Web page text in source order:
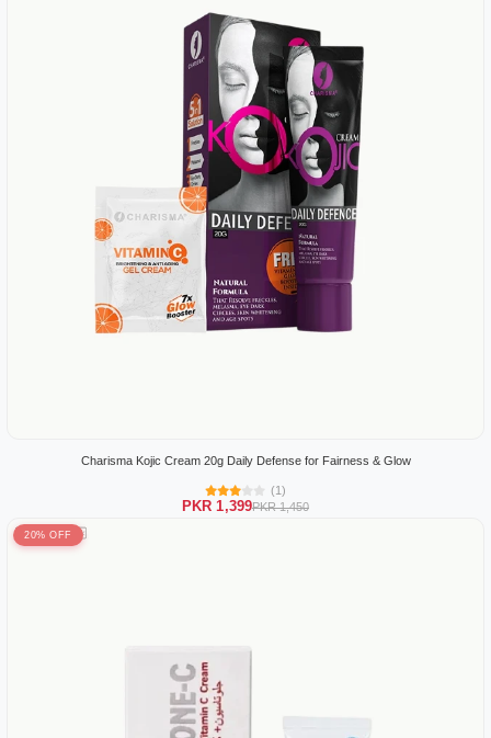
Charisma Kojic Cream 20g Daily Defense for Fairness & Glow
(1)
PKR 1,399PKR 1,450
20% OFF